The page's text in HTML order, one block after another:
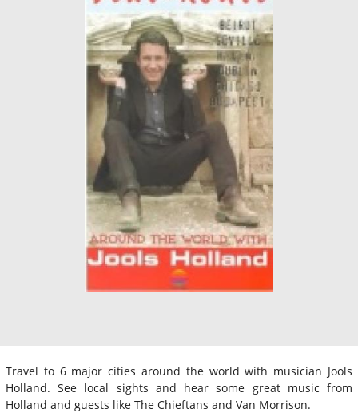
Travel to 6 major cities around the world with musician Jools
Holland. See local sights and hear some great music from
Holland and guests like The Chieftans and Van Morrison.